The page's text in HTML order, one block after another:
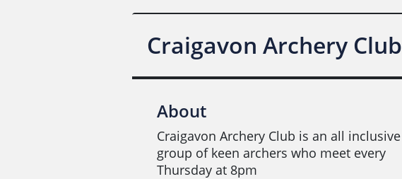
Craigavon Archery Club
About
Craigavon Archery Club is an all inclusive
group of keen archers who meet every
Thursday at 8pm